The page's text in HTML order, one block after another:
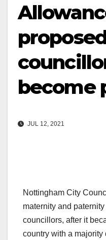
become
JUL 12, 2021
Nottingham City
maternity and
councillors, after it
country with a majority